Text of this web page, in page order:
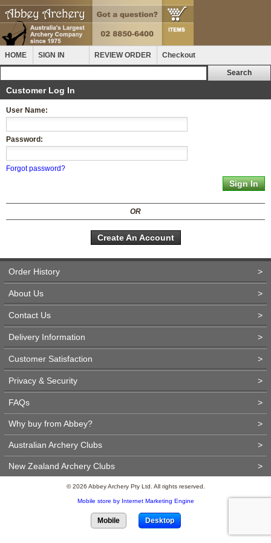
HOME SIGN IN REVIEW ORDER Checkout
Customer Log In
User Name:
Password:
Forgot password?
OR
Create An Account
Order History >
About Us >
Contact Us >
Delivery Information >
Customer Satisfaction >
Privacy & Security >
FAQs >
Why buy from Abbey? >
Australian Archery Clubs >
New Zealand Archery Clubs >
© 2026 Abbey Archery Pty Ltd. All rights reserved.
Mobile store by Internet Marketing Engine
Mobile Desktop